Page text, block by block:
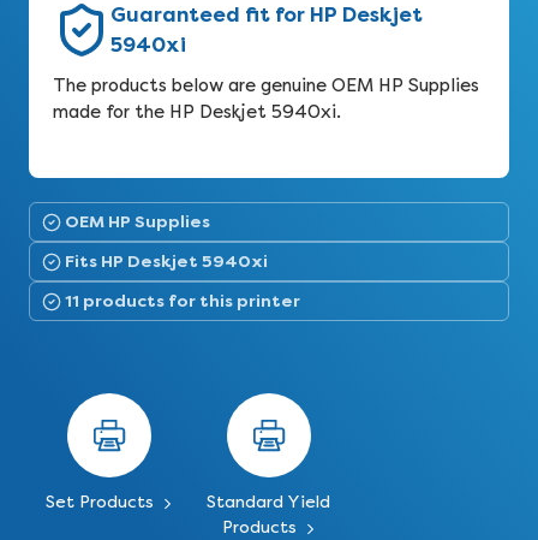
Guaranteed fit for HP Deskjet
5940xi
The products below are genuine OEM HP Supplies
made for the HP Deskjet 5940xi.
OEM HP Supplies
Fits HP Deskjet 5940xi
11 products for this printer
Set Products
Standard Yield
Products